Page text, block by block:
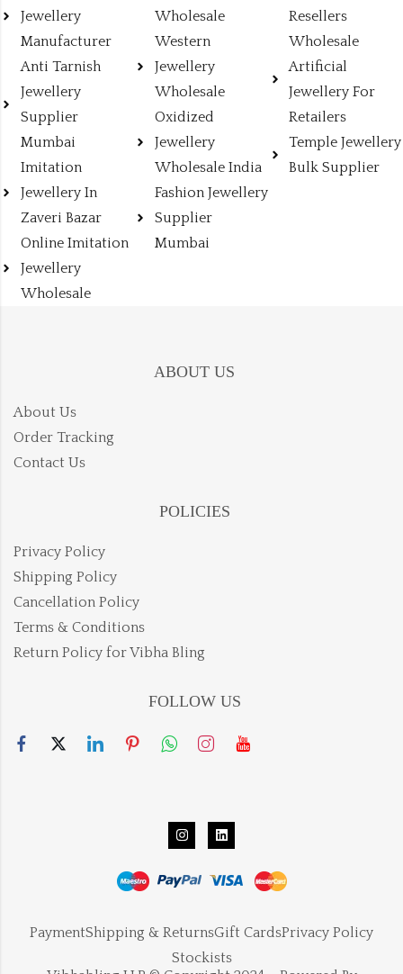
Jewellery
Manufacturer
Anti Tarnish
Jewellery
Supplier
Mumbai
Imitation
Jewellery In
Zaveri Bazar
Online Imitation
Jewellery
Wholesale
Wholesale
Western
Jewellery
Wholesale
Oxidized
Jewellery
Wholesale India
Fashion Jewellery
Supplier
Mumbai
Resellers
Wholesale
Artificial
Jewellery For
Retailers
Temple Jewellery
Bulk Supplier
ABOUT US
About Us
Order Tracking
Contact Us
POLICIES
Privacy Policy
Shipping Policy
Cancellation Policy
Terms & Conditions
Return Policy for Vibha Bling
FOLLOW US
PaymentShipping & ReturnsGift CardsPrivacy Policy
Stockists